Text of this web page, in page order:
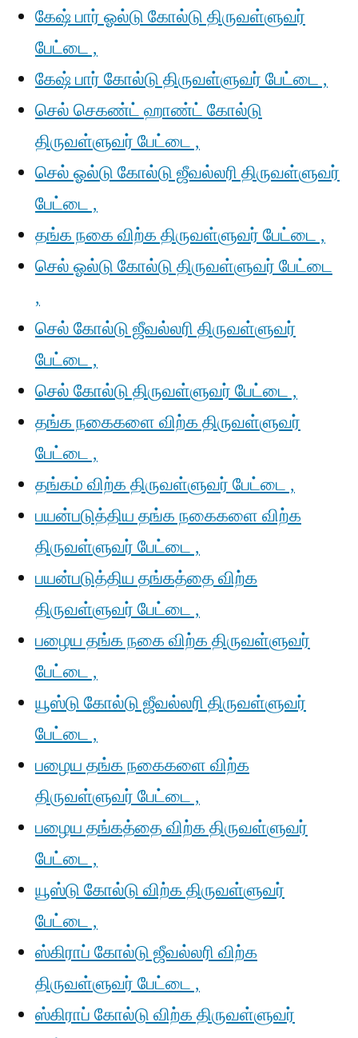
கேஷ் பார் ஓல்டு கோல்டு திருவள்ளுவர்
பேட்டை ,
கேஷ் பார் கோல்டு திருவள்ளுவர் பேட்டை ,
செல் செகண்ட் ஹாண்ட் கோல்டு
திருவள்ளுவர் பேட்டை ,
செல் ஓல்டு கோல்டு ஜீவல்லரி திருவள்ளுவர்
பேட்டை ,
தங்க நகை விற்க திருவள்ளுவர் பேட்டை ,
செல் ஓல்டு கோல்டு திருவள்ளுவர் பேட்டை
,
செல் கோல்டு ஜீவல்லரி திருவள்ளுவர்
பேட்டை ,
செல் கோல்டு திருவள்ளுவர் பேட்டை ,
தங்க நகைகளை விற்க திருவள்ளுவர்
பேட்டை ,
தங்கம் விற்க திருவள்ளுவர் பேட்டை ,
பயன்படுத்திய தங்க நகைகளை விற்க
திருவள்ளுவர் பேட்டை ,
பயன்படுத்திய தங்கத்தை விற்க
திருவள்ளுவர் பேட்டை ,
பழைய தங்க நகை விற்க திருவள்ளுவர்
பேட்டை ,
யூஸ்டு கோல்டு ஜீவல்லரி திருவள்ளுவர்
பேட்டை ,
பழைய தங்க நகைகளை விற்க
திருவள்ளுவர் பேட்டை ,
பழைய தங்கத்தை விற்க திருவள்ளுவர்
பேட்டை ,
யூஸ்டு கோல்டு விற்க திருவள்ளுவர்
பேட்டை ,
ஸ்கிராப் கோல்டு ஜீவல்லரி விற்க
திருவள்ளுவர் பேட்டை ,
ஸ்கிராப் கோல்டு விற்க திருவள்ளுவர்